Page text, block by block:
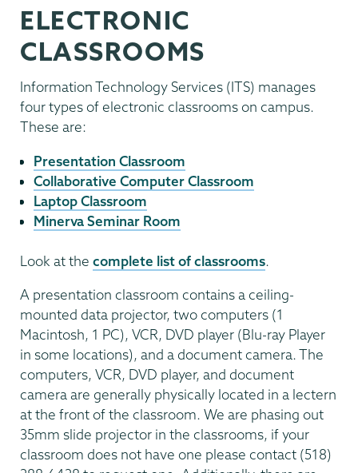
ELECTRONIC
CLASSROOMS
Information Technology Services (ITS) manages
four types of electronic classrooms on campus.
These are:
Presentation Classroom
Collaborative Computer Classroom
Laptop Classroom
Minerva Seminar Room
Look at the complete list of classrooms.
A presentation classroom contains a ceiling-
mounted data projector, two computers (1
Macintosh, 1 PC), VCR, DVD player (Blu-ray Player
in some locations), and a document camera. The
computers, VCR, DVD player, and document
camera are generally physically located in a lectern
at the front of the classroom. We are phasing out
35mm slide projector in the classrooms, if your
classroom does not have one please contact (518)